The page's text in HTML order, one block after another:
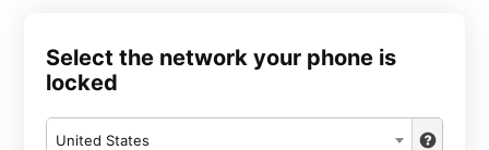
Select the network your phone is
locked
United States